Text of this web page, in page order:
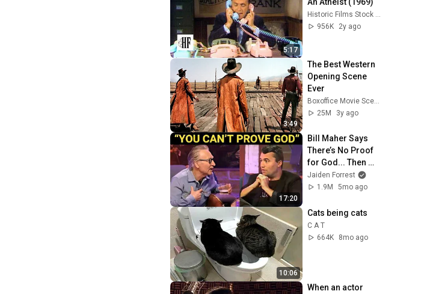
5:17
956K
2y ago
3:49
The Best Western
Opening Scene
Ever
25M
3y ago
17:20
Bill Maher Says
There’s No Proof
for God... Then
THIS Happens
Jaiden Forrest
1.9M
5mo ago
10:06
Cats being cats
C A T
664K
8mo ago
When an actor